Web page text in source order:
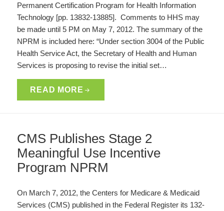
Permanent Certification Program for Health Information
Technology [pp. 13832-13885]. Comments to HHS may
be made until 5 PM on May 7, 2012. The summary of the
NPRM is included here: “Under section 3004 of the Public
Health Service Act, the Secretary of Health and Human
Services is proposing to revise the initial set…
READ MORE
CMS Publishes Stage 2
Meaningful Use Incentive
Program NPRM
On March 7, 2012, the Centers for Medicare & Medicaid
Services (CMS) published in the Federal Register its 132-